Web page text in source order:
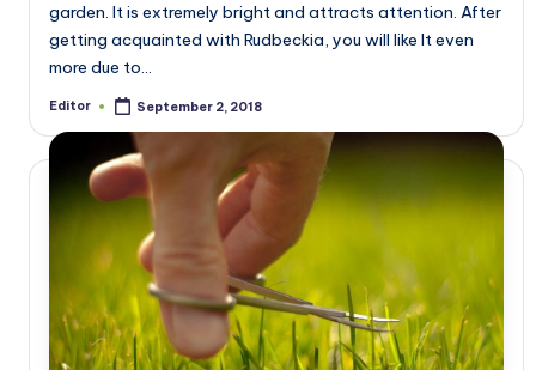
garden. It is extremely bright and attracts attention. After
getting acquainted with Rudbeckia, you will like It even
more due to…
Posted
Editor September 2, 2018